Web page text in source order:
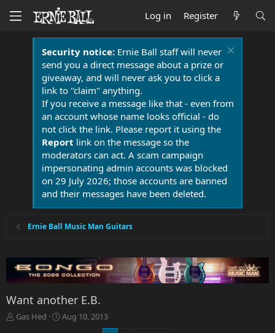
Log in Register
Security notice:Ernie Ball staff will never
send you a direct message about a prize or
giveaway, and will never ask you to click a
link to "claim" anything.
If you receive a message like that - even from
an account whose name looks official - do
not click the link. Please report it using the
Report link on the message so the
moderators can act. A scam campaign
impersonating admin accounts was blocked
on 29 July 2026; those accounts are banned
and their messages have been deleted.
Ernie Ball Music Man Guitars
Want another E.B.
T
Gas Hed
S
Aug 10, 2013